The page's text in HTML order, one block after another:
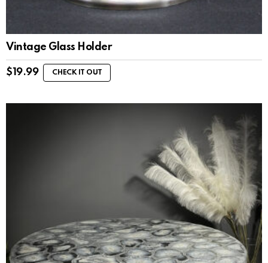
Vintage Glass Holder
$ 19.99 CHECK IT OUT